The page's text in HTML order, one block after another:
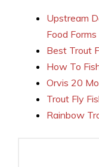
Upstream
Food Forms
Best Trout
How To
Orvis 20
Trout Fly
Rainbow